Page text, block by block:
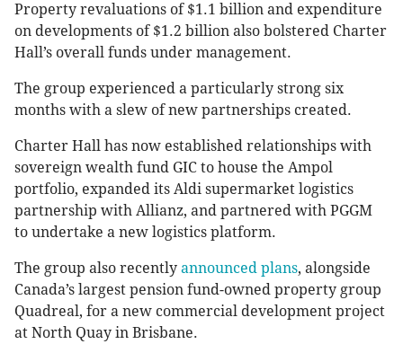
Property revaluations of $1.1 billion and expenditure
on developments of $1.2 billion also bolstered Charter
Hall’s overall funds under management.
The group experienced a particularly strong six
months with a slew of new partnerships created.
Charter Hall has now established relationships with
sovereign wealth fund GIC to house the Ampol
portfolio, expanded its Aldi supermarket logistics
partnership with Allianz, and partnered with PGGM
to undertake a new logistics platform.
The group also recently announced plans, alongside
Canada’s largest pension fund-owned property group
Quadreal, for a new commercial development project
at North Quay in Brisbane.